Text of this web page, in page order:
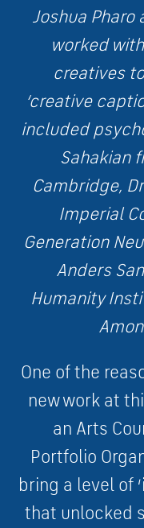
Joshua Pharo
worked
creatives
‘creative
included
Sahakian
Cambridge,
Imperial
Generation
Anders
Humanity
One of the
new work at
an Arts
Portfolio
bring a level of
that unlocked